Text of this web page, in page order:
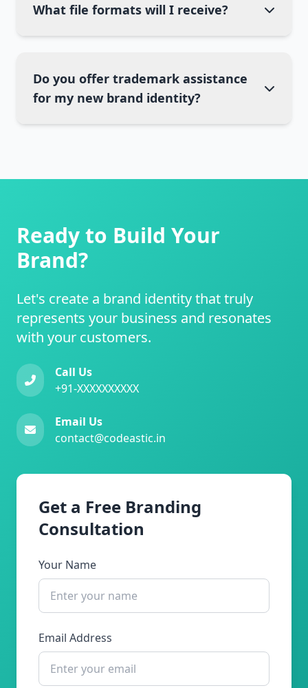
What file formats will I receive?
Do you offer trademark assistance
for my new brand identity?
Ready to Build Your
Brand?
Let's create a brand identity that truly
represents your business and resonates
with your customers.
Call Us
+91-XXXXXXXXXX
Email Us
contact@codeastic.in
Get a Free Branding
Consultation
Your Name
Email Address